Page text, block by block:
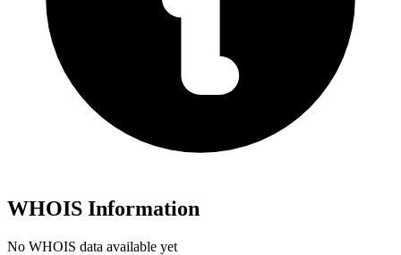
WHOIS Information
No WHOIS data available yet